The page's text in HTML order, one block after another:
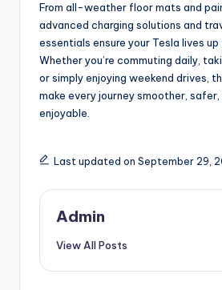
From all-weather floor mats and
advanced charging solutions and
essentials ensure your Tesla lives
Whether you’re commuting daily,
or simply enjoying weekend drives,
make every journey smoother, safer,
enjoyable.
Last updated on September 29,
Admin
View All Posts